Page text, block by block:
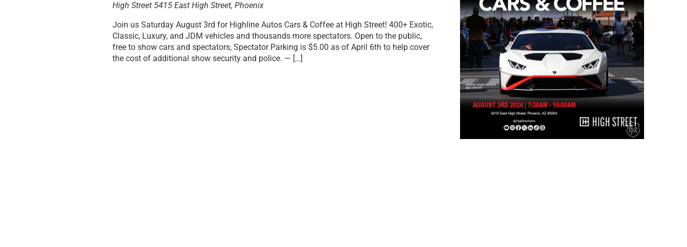
High Street 5415 East High Street, Phoenix
Join us Saturday August 3rd for Highline Autos Cars & Coffee at High Street! 400+ Exotic,
Classic, Luxury, and JDM vehicles and thousands more spectators. Open to the public,
free to show cars and spectators, Spectator Parking is $5.00 as of April 6th to help cover
the cost of additional show security and police. — […]